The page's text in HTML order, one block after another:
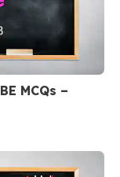
MCQs –